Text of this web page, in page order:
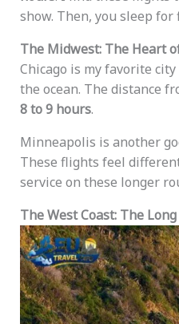
show. Then, you sleep
The Midwest: The Heart
Chicago is my favorite
the ocean. The distance
8 to 9 hours.
Minneapolis is another
These flights feel
service on these longer
The West Coast: The